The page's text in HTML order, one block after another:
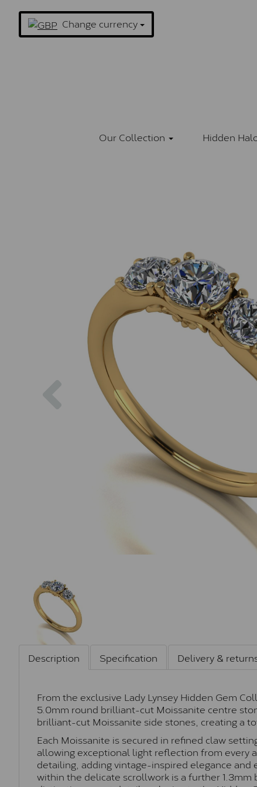
Change currency
Our Collection Hidden
Previous
Description Specification Delivery &
From the exclusive Lady Lynsey Hidden Gem
5.0mm round brilliant-cut Moissanite centre
brilliant-cut Moissanite side stones, creating a
Each Moissanite is secured in refined claw
allowing exceptional light reflection from every
detailing, adding vintage-inspired elegance
within the delicate scrollwork is a further